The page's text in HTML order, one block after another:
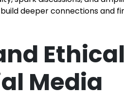
deeper connections and
Ethical
Media